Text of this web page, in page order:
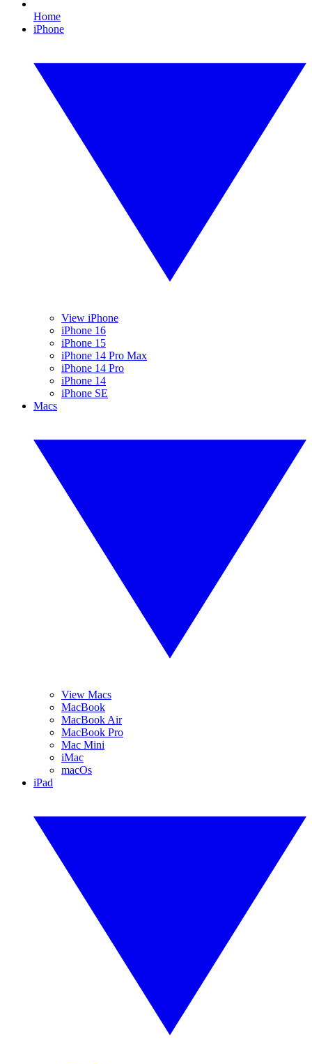
Home
iPhone
View iPhone
iPhone 16
iPhone 15
iPhone 14 Pro Max
iPhone 14 Pro
iPhone 14
iPhone SE
Macs
View Macs
MacBook
MacBook Air
MacBook Pro
Mac Mini
iMac
macOs
iPad